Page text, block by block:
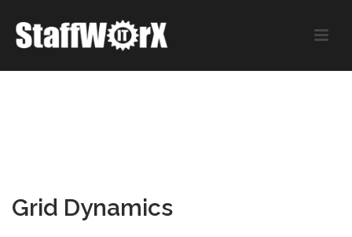
Grid Dynamics